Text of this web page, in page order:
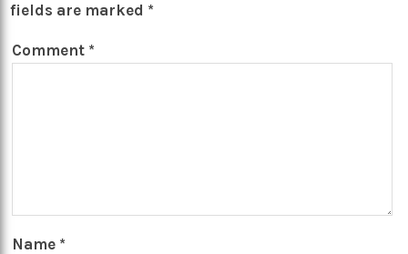
fields are marked *
Comment *
Name *